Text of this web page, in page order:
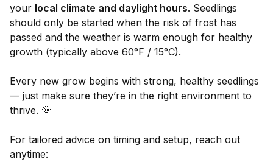
your local climate and daylight hours. Seedlings
should only be started when the risk of frost has
passed and the weather is warm enough for healthy
growth (typically above 60°F / 15°C).
Every new grow begins with strong, healthy seedlings
— just make sure they’re in the right environment to
thrive. 🌞
For tailored advice on timing and setup, reach out
anytime: